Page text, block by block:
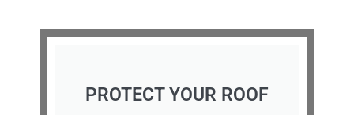
PROTECT YOUR ROOF